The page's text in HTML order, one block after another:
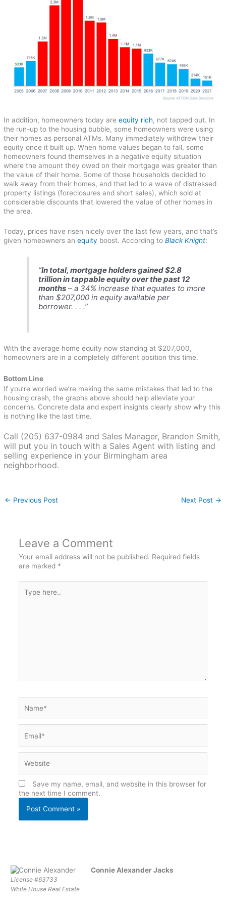
In addition, homeowners today areequity rich, not tapped out. In
the run-up to the housing bubble, some homeowners were using
their homes as personal ATMs. Many immediately withdrew their
equity once it built up. When home values began to fall, some
homeowners found themselves in a negative equity situation
where the amount they owed on their mortgage was greater than
the value of their home. Some of those households decided to
walk away from their homes, and that led to a wave of distressed
property listings (foreclosures and short sales), which sold at
considerable discounts that lowered the value of other homes in
the area.
Today, prices have risen nicely over the last few years, and that’s
given homeowners anequity boost. According toBlack Knight:
“In total, mortgage holders gained $2.8
trillion in tappable equity over the past 12
months– a 34% increase that equates to more
than $207,000 in equity available per
borrower. . . .”
With the average home equity now standing at $207,000,
homeowners are in a completely different position this time.
Bottom Line
If you’re worried we’re making the same mistakes that led to the
housing crash, the graphs above should help alleviate your
concerns. Concrete data and expert insights clearly show why this
is nothing like the last time.
Call (205) 637-0984 and Sales Manager, Brandon Smith,
will put you in touch with a Sales Agent with listing and
selling experience in your Birmingham area
neighborhood.
← Previous Post Next Post →
Leave a Comment
Your email address will not be published. Required fields
are marked *
here..
Save my name, email, and website in this browser for
the next time I comment.
Connie Alexander Jacks
License #63733
White House Real Estate